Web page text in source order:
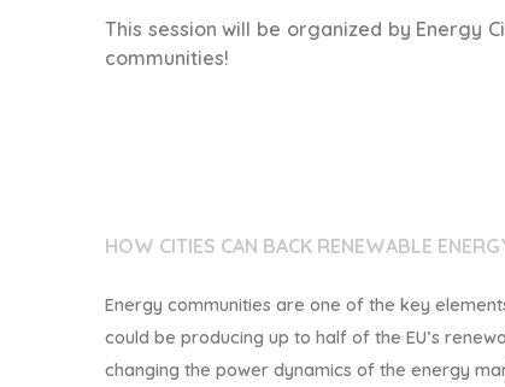
This session will be organized by Energy
communities!
HOW CITIES CAN BACK RENEWABLE
Energy communities are one of the key
could be producing up to half of the EU’s
changing the power dynamics of the energy